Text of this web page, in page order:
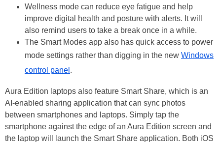
Wellness mode can reduce eye fatigue and help
improve digital health and posture with alerts. It will
also remind users to take a break once in a while.
The Smart Modes app also has quick access to power
mode settings rather than digging in the new Windows
control panel .
Aura Edition laptops also feature Smart Share, which is an
AI-enabled sharing application that can sync photos
between smartphones and laptops. Simply tap the
smartphone against the edge of an Aura Edition screen and
the laptop will launch the Smart Share application. Both iOS